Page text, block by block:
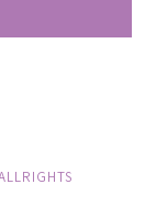
RIGHTS